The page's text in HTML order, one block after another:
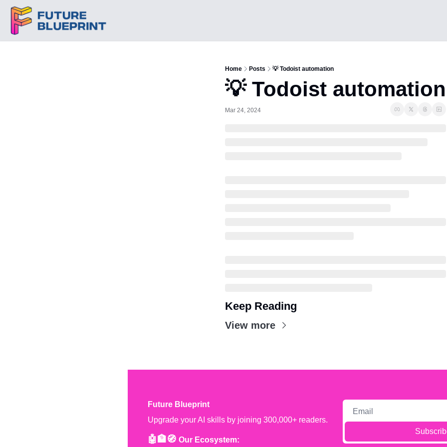
Home Posts 💡 Todoist automation
💡 Todoist automation
Mar 24, 2024
Keep Reading
View more
Future Blueprint
Upgrade your AI skills by joining 300,000+ readers.
🤖🏦🧭 Our Ecosystem: